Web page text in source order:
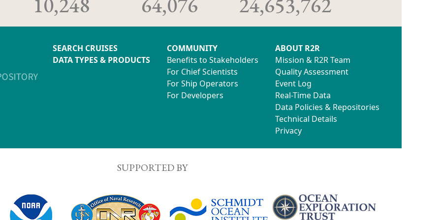
SEARCH CRUISES
DATA TYPES & PRODUCTS
COMMUNITY
Benefits to Stakeholders
For Chief Scientists
For Ship Operators
For Developers
ABOUT R2R
Mission & R2R Team
Quality Assessment
Event Log
Real-Time Data
Data Policies & Repositories
Technical Details
Privacy
SUPPORTED BY